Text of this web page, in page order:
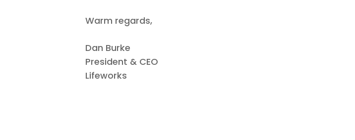
Warm regards,
Dan Burke
President & CEO
Lifeworks